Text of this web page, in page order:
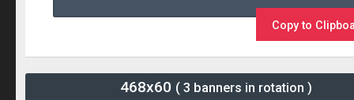
Copy to
468x60 ( 3 banners in rotation )